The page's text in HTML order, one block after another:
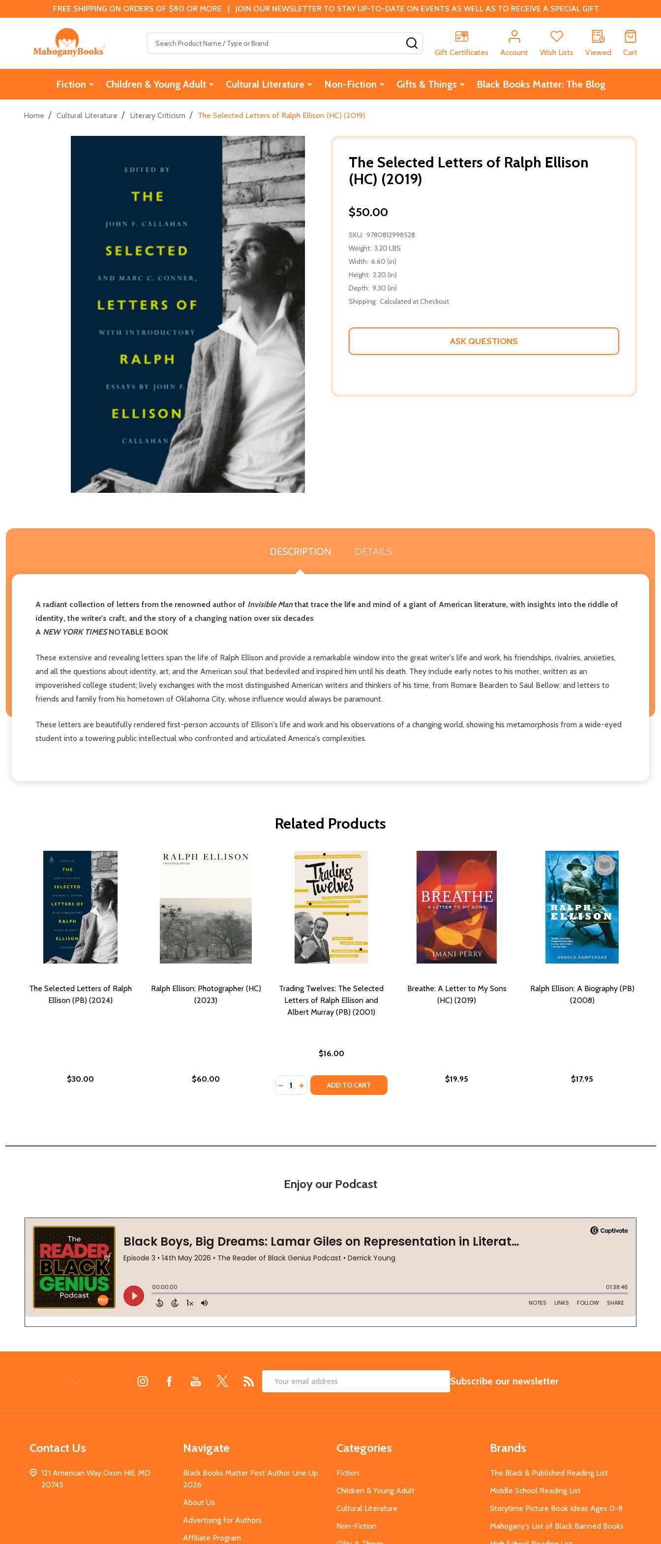
FREE SHIPPING ON ORDERS OF $80 OR MORE | JOIN OUR NEWSLETTER TO STAY UP-TO-DATE ON EVENTS AS WELL AS TO RECEIVE A SPECIAL GIFT
Gift Certificates
Account Wish Lists Viewed Cart
Fiction Children & Young Adult Cultural Literature Non-Fiction Gifts & Things Black Books Matter: The Blog
Home / Cultural Literature / Literary Criticism / The Selected Letters of Ralph Ellison (HC) (2019)
The Selected Letters of Ralph Ellison
(HC) (2019)
$50.00
SKU: 9780812998528
Weight: 3.20 LBS
Width: 6.60 (in)
Height: 2.20 (in)
Depth: 9.30 (in)
Shipping: Calculated at Checkout
ASK QUESTIONS
DESCRIPTION DETAILS
A radiant collection of letters from the renowned author of Invisible Manthat trace the life and mind of a giant of American literature, with insights into the riddle of
identity, the writer's craft, and the story of a changing nation over six decades
A NEW YORK TIMESNOTABLE BOOK
These extensive and revealing letters span the life of Ralph Ellison and provide a remarkable window into the great writer's life and work, his friendships, rivalries, anxieties,
and all the questions about identity, art, and the American soul that bedeviled and inspired him until his death. They include early notes to his mother, written as an
impoverished college student; lively exchanges with the most distinguished American writers and thinkers of his time, from Romare Bearden to Saul Bellow; and letters to
friends and family from his hometown of Oklahoma City, whose influence would always be paramount.
These letters are beautifully rendered first-person accounts of Ellison's life and work and his observations of a changing world, showing his metamorphosis from a wide-eyed
student into a towering public intellectual who confronted and articulated America's complexities.
Related Products
The Selected Letters of Ralph
Ellison (PB) (2024)
$30.00
Ralph Ellison: Photographer (HC)
(2023)
$60.00
Trading Twelves: The Selected
Letters of Ralph Ellison and
Albert Murray (PB) (2001)
$16.00
Quantity:
DECREASE QUANTITY OF TRADING TWELVES: THE SELECTED LETTERS OF RALPH ELLISON AND
INCREASE QUANTITY OF TRADING TWELVES: THE SELECTED LETTERS OF RALPH ELLISON AND
ADD TO CART
Breathe: A Letter to My Sons
(HC) (2019)
$19.95
Ralph Ellison: A Biography (PB)
(2008)
$17.95
Enjoy our Podcast
Email
SUBSCRIBE
Subscribe our newsletter
Contact Us
121 American Way Oxon Hill, MD
20745
Navigate
Black Books Matter Fest Author Line Up
2026
About Us
Advertising for Authors
Affiliate Program
Categories
Fiction
Children & Young Adult
Cultural Literature
Non-Fiction
Brands
The Black & Published Reading List
Middle School Reading List
Storytime Picture Book Ideas Ages 0-8
Mahogany's List of Black Banned Books